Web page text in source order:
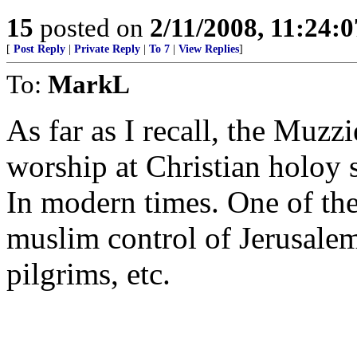
15 posted on 2/11/2008,
[ Post Reply Private Reply To 7 View Replies]
To: MarkL
As far as I recall, the
worship at Christian holoy
In modern times. One of
muslim control of
pilgrims, etc.